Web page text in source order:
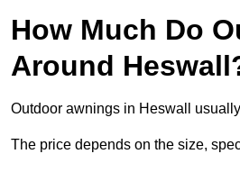
How Much Do
Around
Outdoor awnings in Heswall
The price depends on the size,